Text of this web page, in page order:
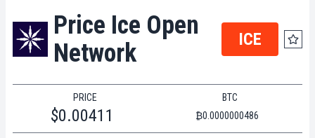
Price Ice Open
Network
ICE
PRICE
$0.00411
BTC
₿0.0000000486